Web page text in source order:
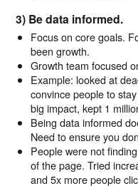
3) Be data informed.
Focus on core goals.
been growth.
Growth team focused
Example: looked at
convince people to
big impact, kept 1
Being data informed
Need to ensure you
People were not
of the page. Tried
and 5x more people